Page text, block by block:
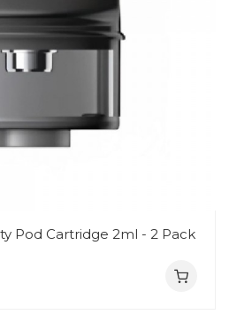
Pod Cartridge 2ml - 2 Pack